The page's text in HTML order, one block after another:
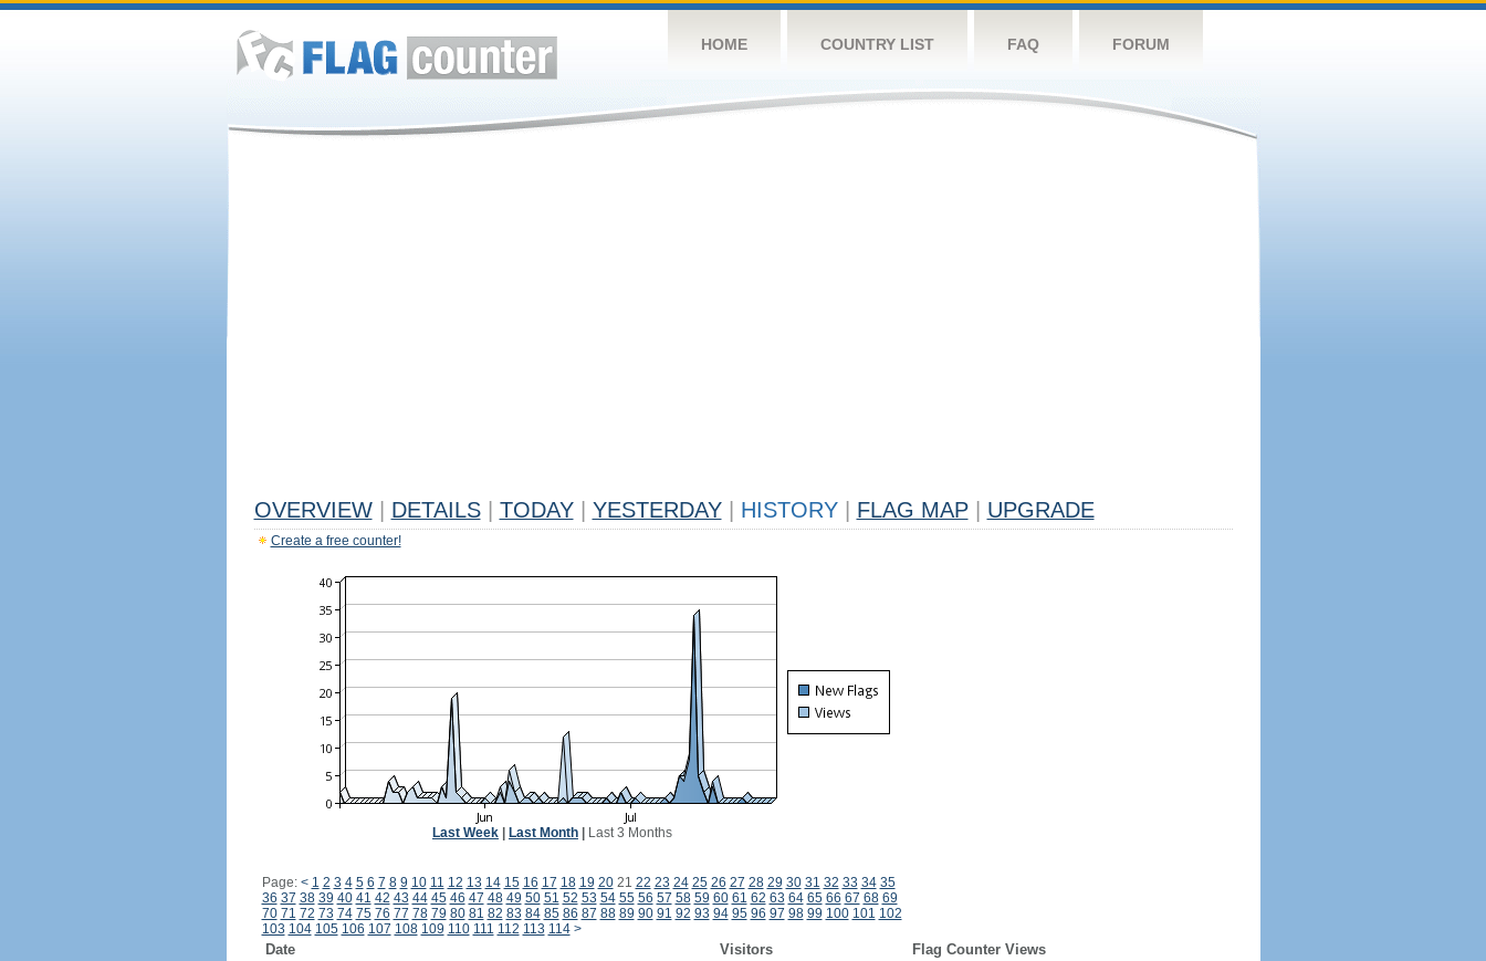
HOME COUNTRY LIST FAQ FORUM
OVERVIEW DETAILS TODAY YESTERDAY HISTORY FLAG MAP UPGRADE
Create a free counter!
Last Week Last Month Last 3 Months
Page: < 1 2 3 4 5 6 7 8 9 10 11 12 13 14 15 16 17 18 19 2021 22 23 24 25 26 27 28 29 30 31 32 33 34 35
36 37 38 39 40 41 42 43 44 45 46 47 48 49 50 51 52 53 54 55 56 57 58 59 60 61 62 63 64 65 66 67 68 69
70 71 72 73 74 75 76 77 78 79 80 81 82 83 84 85 86 87 88 89 90 91 92 93 94 95 96 97 98 99 100 101 102
103 104 105 106 107 108 109 110 111 112 113 114 >
Date Visitors
Flag Counter Views